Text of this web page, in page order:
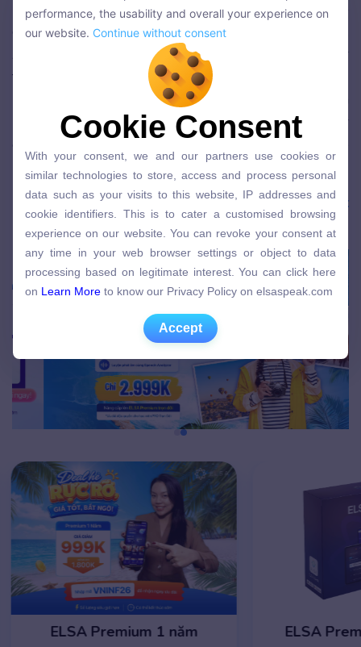
in 2021!We wanted to have a platform to
celebrate our loyal ELSA users across the world.
And we are now OPEN FOR APPLICATIONS for
the first batch of members (saving spots for 5,000
initial members). The membership comes with
ELSA in Real Life (valued at $1,000), and other
exciting perks you will discover once you join! More
information is at elsaspeak.com/vip !
Download the ELSA app here:ELSA Speak Việt
ELSA Premium 1 năm ELSA
We use cookies to personalise the content and improve the
performance, the usability and overall your experience on
Continue without consent
Cookie Consent
similar technologies to store, access and process personal
data such as your visits to this website, IP addresses and
cookie identifiers. This is to cater a customised browsing
experience on our website. You can revoke your consent at
any time in your web browser settings or object to data
processing based on legitimate interest. You can click here
on
Learn More to know our Privacy Policy on elsaspeak.com
Accept
performance, the usability and overall your experience on
our website. Continue without consent
Cookie Consent
With your consent, we and our partners use cookies or
similar technologies to store, access and process personal
data such as your visits to this website, IP addresses and
cookie identifiers. This is to cater a customised browsing
experience on our website. You can revoke your consent at
any time in your web browser settings or object to data
processing based on legitimate interest. You can click here
on Learn More to know our Privacy Policy on elsaspeak.com
Accept